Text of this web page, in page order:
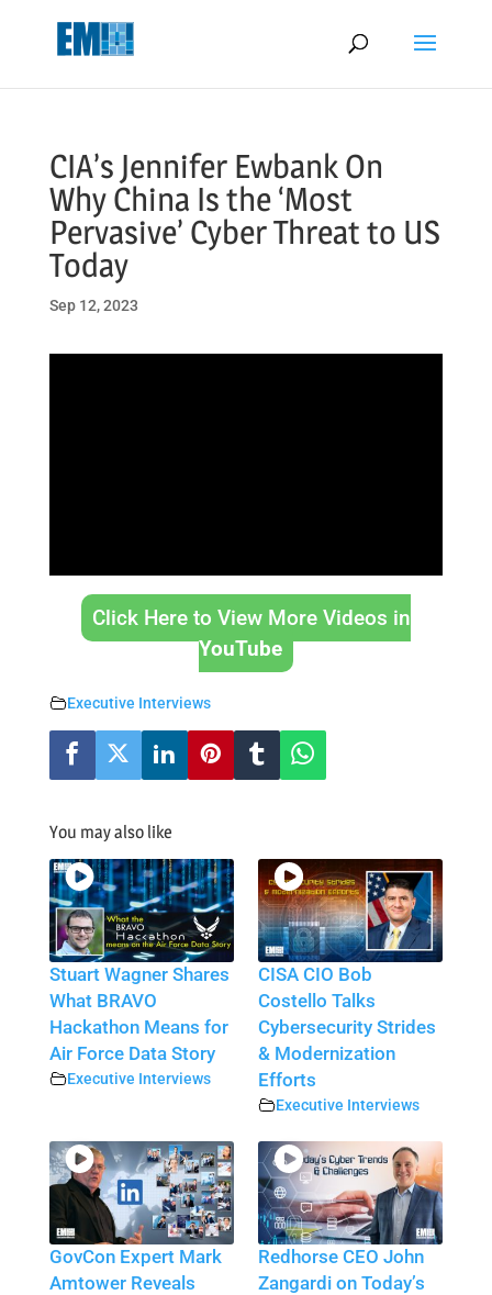
CIA’s Jennifer Ewbank On
Why China Is the ‘Most
Pervasive’ Cyber Threat to US
Today
Sep 12, 2023
Click Here to View More Videos in
YouTube
Executive Interviews
You may also like
Stuart Wagner Shares
What BRAVO
Hackathon Means for
Air Force Data Story
Executive Interviews
CISA CIO Bob
Costello Talks
Cybersecurity Strides
& Modernization
Efforts
Executive Interviews
GovCon Expert Mark
Amtower Reveals
Redhorse CEO John
Zangardi on Today’s
May we use cookies to track your activities? We take your privacy
very seriously. Please see our privacy policy for details and any